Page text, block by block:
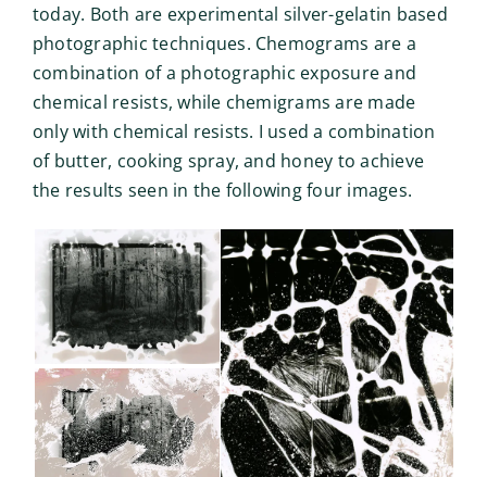
today. Both are experimental silver-gelatin based
photographic techniques. Chemograms are a
combination of a photographic exposure and
chemical resists, while chemigrams are made
only with chemical resists. I used a combination
of butter, cooking spray, and honey to achieve
the results seen in the following four images.